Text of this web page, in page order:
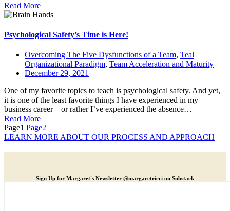
Read More
Psychological Safety’s Time is Here!
Overcoming The Five Dysfunctions of a Team, Teal
Organizational Paradigm, Team Acceleration and Maturity
December 29, 2021
One of my favorite topics to teach is psychological safety. And yet,
it is one of the least favorite things I have experienced in my
business career – or rather I’ve experienced the absence…
Read More
Page1 Page2
LEARN MORE ABOUT OUR PROCESS AND APPROACH
Sign Up for Margaret's Newsletter @margaretricci on Substack